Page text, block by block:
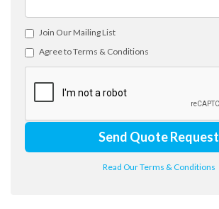
Join Our Mailing List
Agree to Terms & Conditions
Send Quote Request
Read Our Terms & Conditions